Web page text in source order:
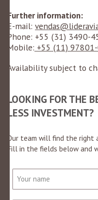
Further information:
E-mail:
Phone: +55 (31) 3490-
Mobile: +55 (11)
Availability subject to
LOOKING FOR THE
LESS INVESTMENT?
Our team will find the right
Fill in the fields below and